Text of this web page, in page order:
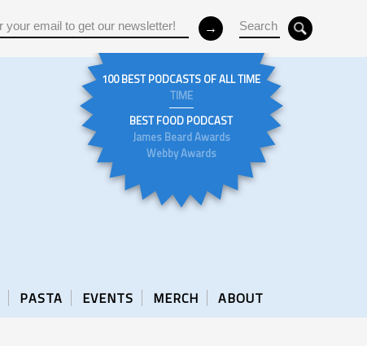
100 BEST PODCASTS OF ALL TIME
TIME
BEST FOOD PODCAST
James Beard Awards
Webby Awards
PASTA EVENTS MERCH ABOUT